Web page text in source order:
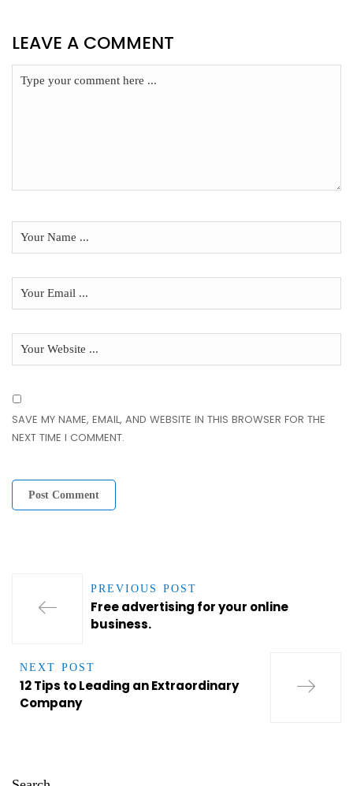
LEAVE A COMMENT
SAVE MY NAME, EMAIL, AND WEBSITE IN THIS BROWSER FOR THE
NEXT TIME I COMMENT.
PREVIOUS POST
Free advertising for your online
business.
NEXT POST
12 Tips to Leading an Extraordinary
Company